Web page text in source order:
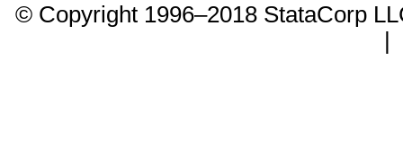
© Copyright 1996–2018 StataCorp